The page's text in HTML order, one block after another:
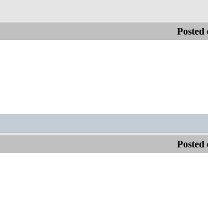
Posted
Posted